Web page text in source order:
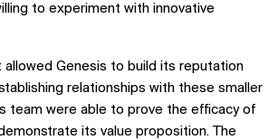
to experiment with innovative
allowed Genesis to build its reputation
relationships with these smaller
team were able to prove the efficacy of
its value proposition. The